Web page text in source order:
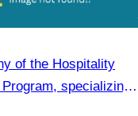
of the Hospitality
specializing